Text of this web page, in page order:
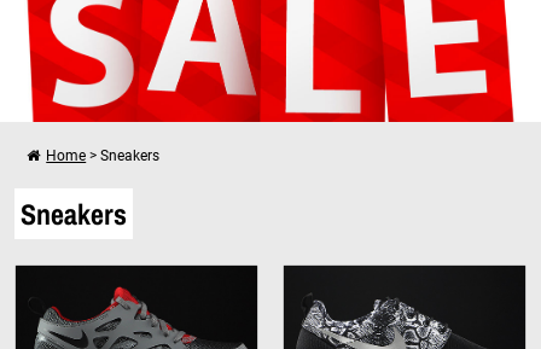
Your shopping cart is empty!
Home >Sneakers
Sneakers